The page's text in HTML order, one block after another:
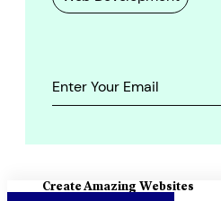
Create Amazing Websites